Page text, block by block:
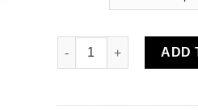
Urb Incredibles
ADD